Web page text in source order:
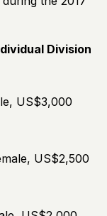
Division
US$3,000
US$2,500